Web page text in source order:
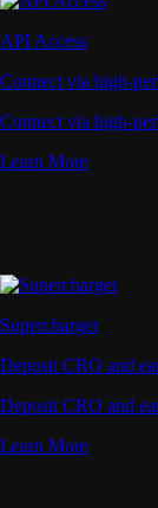
API Access
Connect via high-
Connect via high-
Learn More
Supercharger
Deposit CRO and
Deposit CRO and
Learn More